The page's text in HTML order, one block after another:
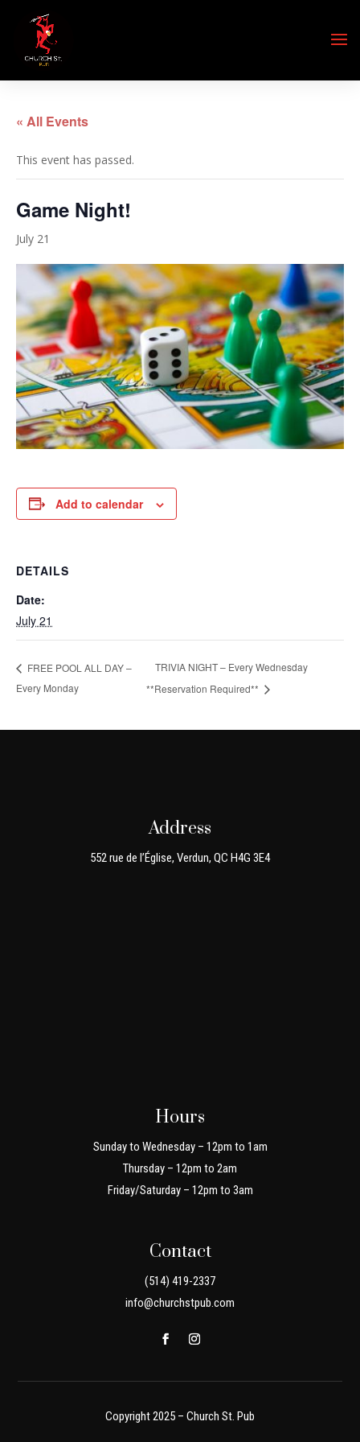
« All Events
This event has passed.
Game Night!
July 21
Add to calendar
DETAILS
Date:
July 21
FREE POOL ALL DAY –
Every Monday
TRIVIA NIGHT – Every Wednesday
**Reservation Required**
Address
552 rue de l’Église, Verdun, QC H4G 3E4
Hours
Sunday to Wednesday – 12pm to 1am
Thursday – 12pm to 2am
Friday/Saturday – 12pm to 3am
Contact
(514) 419-2337
info@churchstpub.com
Copyright 2025 – Church St. Pub